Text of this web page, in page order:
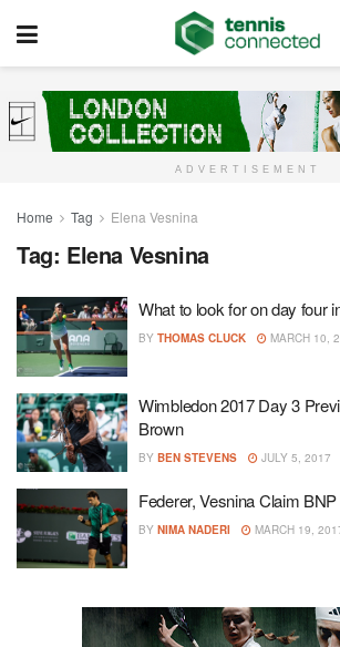
ADVERTISEMENT
Home Tag Elena Vesnina
Tag: Elena Vesnina
What to look for on day four
BY THOMAS CLUCK MARCH 10,
Wimbledon 2017 Day 3
Brown
BY BEN STEVENS JULY 5, 2017
Federer, Vesnina Claim
BY NIMA NADERI MARCH 19,